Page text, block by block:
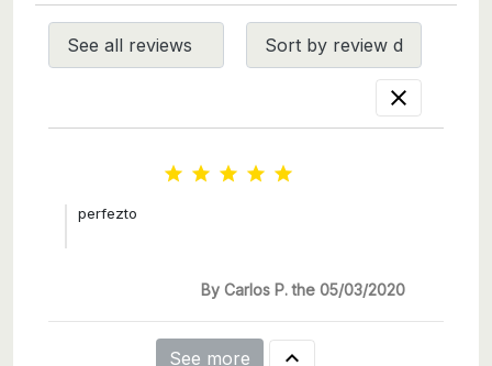

    
perfezto
By Carlos P. the 05/03/2020
See more 